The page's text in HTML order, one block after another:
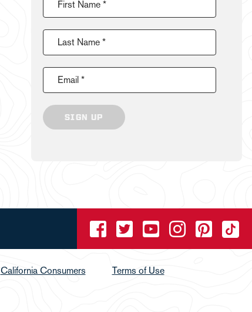
First Name *
Last Name *
Email *
SIGN UP
California Consumers Terms of Use